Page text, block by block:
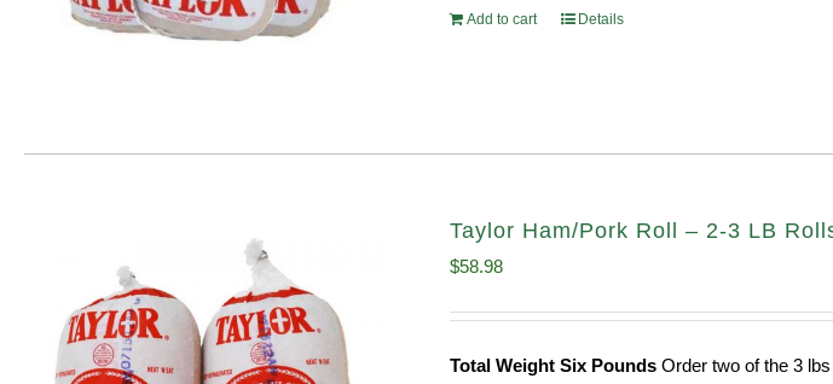
Add to cart Details
Taylor Ham/Pork Roll – 2-3 LB
$58.98
Total Weight Six Pounds Order two of the 3